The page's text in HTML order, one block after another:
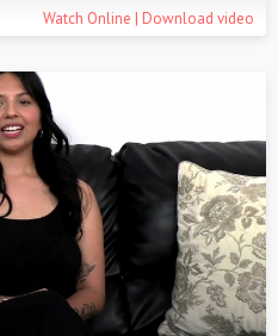
Watch Online | Download video